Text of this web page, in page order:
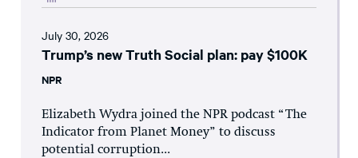
July 30, 2026
Trump’s new Truth Social plan: pay $100K
NPR
Elizabeth Wydra joined the NPR podcast “The
Indicator from Planet Money” to discuss
potential corruption...